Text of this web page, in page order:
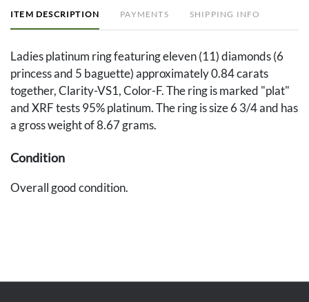
ITEM DESCRIPTION PAYMENTS SHIPPING INFO
Ladies platinum ring featuring eleven (11) diamonds (6
princess and 5 baguette) approximately 0.84 carats
together, Clarity-VS1, Color-F. The ring is marked "plat"
and XRF tests 95% platinum. The ring is size 6 3/4 and has
a gross weight of 8.67 grams.
Condition
Overall good condition.